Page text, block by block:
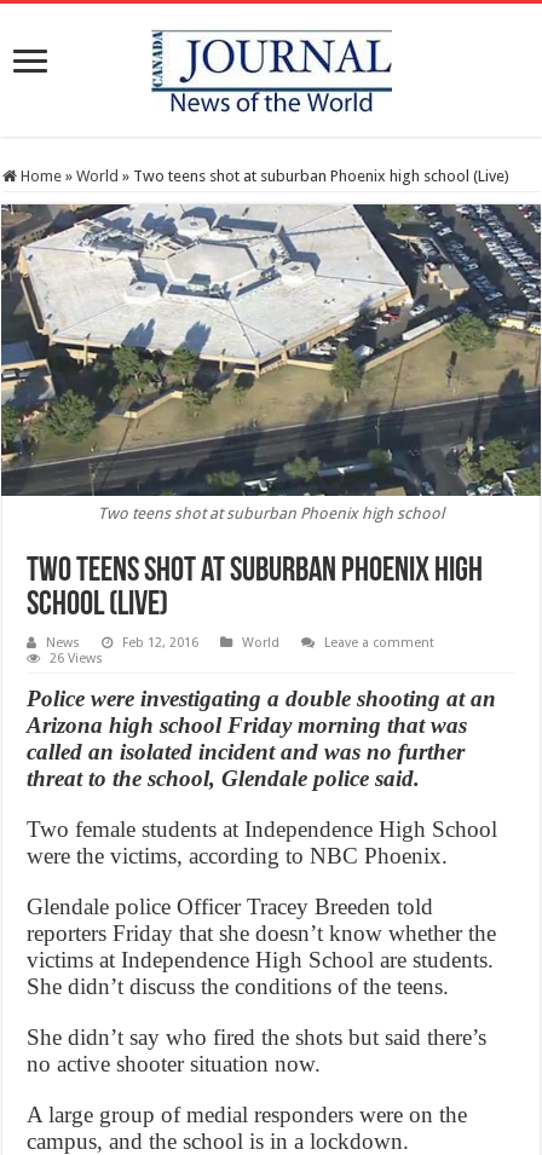
Home » World » Two teens shot at suburban Phoenix high school (Live)
Two teens shot at suburban Phoenix high school
Two teens shot at suburban Phoenix high
school (Live)
News Feb 12, 2016 World
Leave a comment
26 Views
Police were investigating a double shooting at an
Arizona high school Friday morning that was
called an isolated incident and was no further
threat to the school, Glendale police said.
Two female students at Independence High School
were the victims, according to NBC Phoenix.
Glendale police Officer Tracey Breeden told
reporters Friday that she doesn’t know whether the
victims at Independence High School are students.
She didn’t discuss the conditions of the teens.
She didn’t say who fired the shots but said there’s
no active shooter situation now.
A large group of medial responders were on the
campus, and the school is in a lockdown.